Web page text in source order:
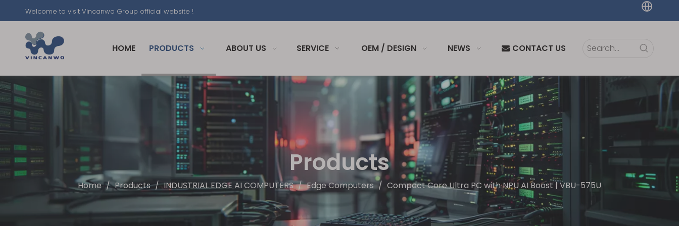
Welcome to visit Vincanwo Group official website !
HOME PRODUCTS ABOUT US SERVICE OEM / DESIGN NEWS CONTACT US
Products
Home / Products / INDUSTRIAL EDGE AI COMPUTERS / Edge Computers / Compact Core Ultra PC with NPU AI Boost | VBU-575U